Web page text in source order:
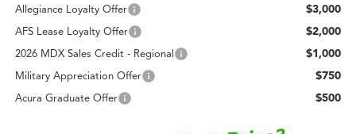
Allegiance Loyalty Offer
$3,000
AFS Lease Loyalty Offer $2,000
2026 MDX Sales Credit - Regional $1,000
Military Appreciation Offer $750
Acura Graduate Offer $500